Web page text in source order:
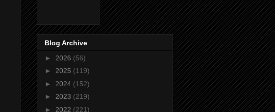
Blog Archive
► 2026 (56)
► 2025 (119)
► 2024 (152)
► 2023 (219)
► 2022 (221)